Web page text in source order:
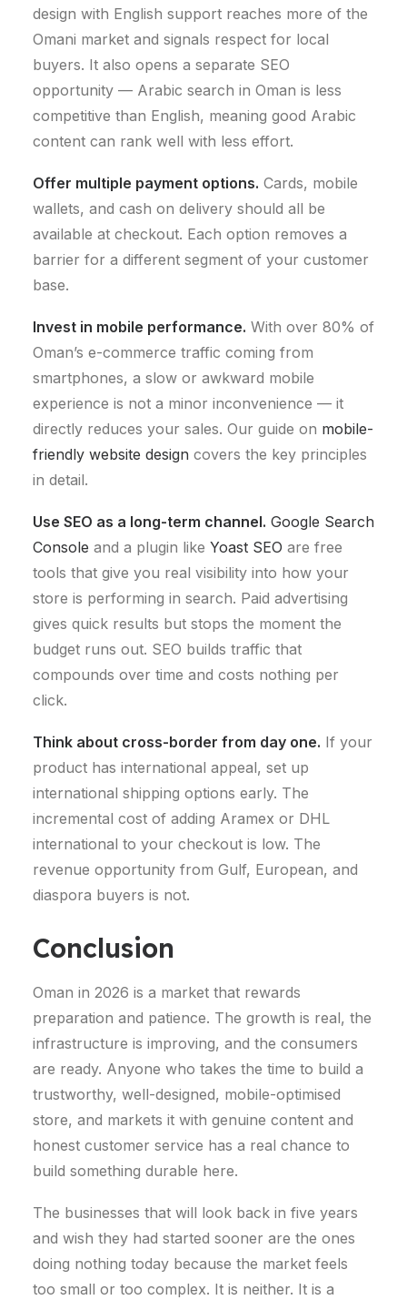
design with English support reaches more of the
Omani market and signals respect for local
buyers. It also opens a separate SEO
opportunity — Arabic search in Oman is less
competitive than English, meaning good Arabic
content can rank well with less effort.
Offer multiple payment options. Cards, mobile
wallets, and cash on delivery should all be
available at checkout. Each option removes a
barrier for a different segment of your customer
base.
Invest in mobile performance. With over 80% of
Oman’s e-commerce traffic coming from
smartphones, a slow or awkward mobile
experience is not a minor inconvenience — it
directly reduces your sales. Our guide on mobile-
friendly website design covers the key principles
in detail.
Use SEO as a long-term channel. Google Search
Console and a plugin like Yoast SEO are free
tools that give you real visibility into how your
store is performing in search. Paid advertising
gives quick results but stops the moment the
budget runs out. SEO builds traffic that
compounds over time and costs nothing per
click.
Think about cross-border from day one. If your
product has international appeal, set up
international shipping options early. The
incremental cost of adding Aramex or DHL
international to your checkout is low. The
revenue opportunity from Gulf, European, and
diaspora buyers is not.
Conclusion
Oman in 2026 is a market that rewards
preparation and patience. The growth is real, the
infrastructure is improving, and the consumers
are ready. Anyone who takes the time to build a
trustworthy, well-designed, mobile-optimised
store, and markets it with genuine content and
honest customer service has a real chance to
build something durable here.
The businesses that will look back in five years
and wish they had started sooner are the ones
doing nothing today because the market feels
too small or too complex. It is neither. It is a